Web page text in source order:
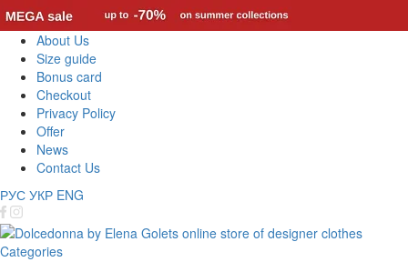
About Us
Size guide
Bonus card
Checkout
Privacy Policy
Offer
News
Contact Us
РУС УКР ENG
Categories